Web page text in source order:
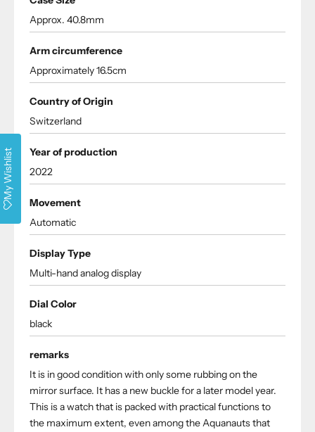
Approx. 40.8mm
Arm circumference
Approximately 16.5cm
Country of Origin
Switzerland
Year of production
2022
Movement
Automatic
Display Type
Multi-hand analog display
Dial Color
black
remarks
It is in good condition with only some rubbing on the
mirror surface. It has a new buckle for a later model year.
This is a watch that is packed with practical functions to
the maximum extent, even among the Aquanauts that
My Wishlist